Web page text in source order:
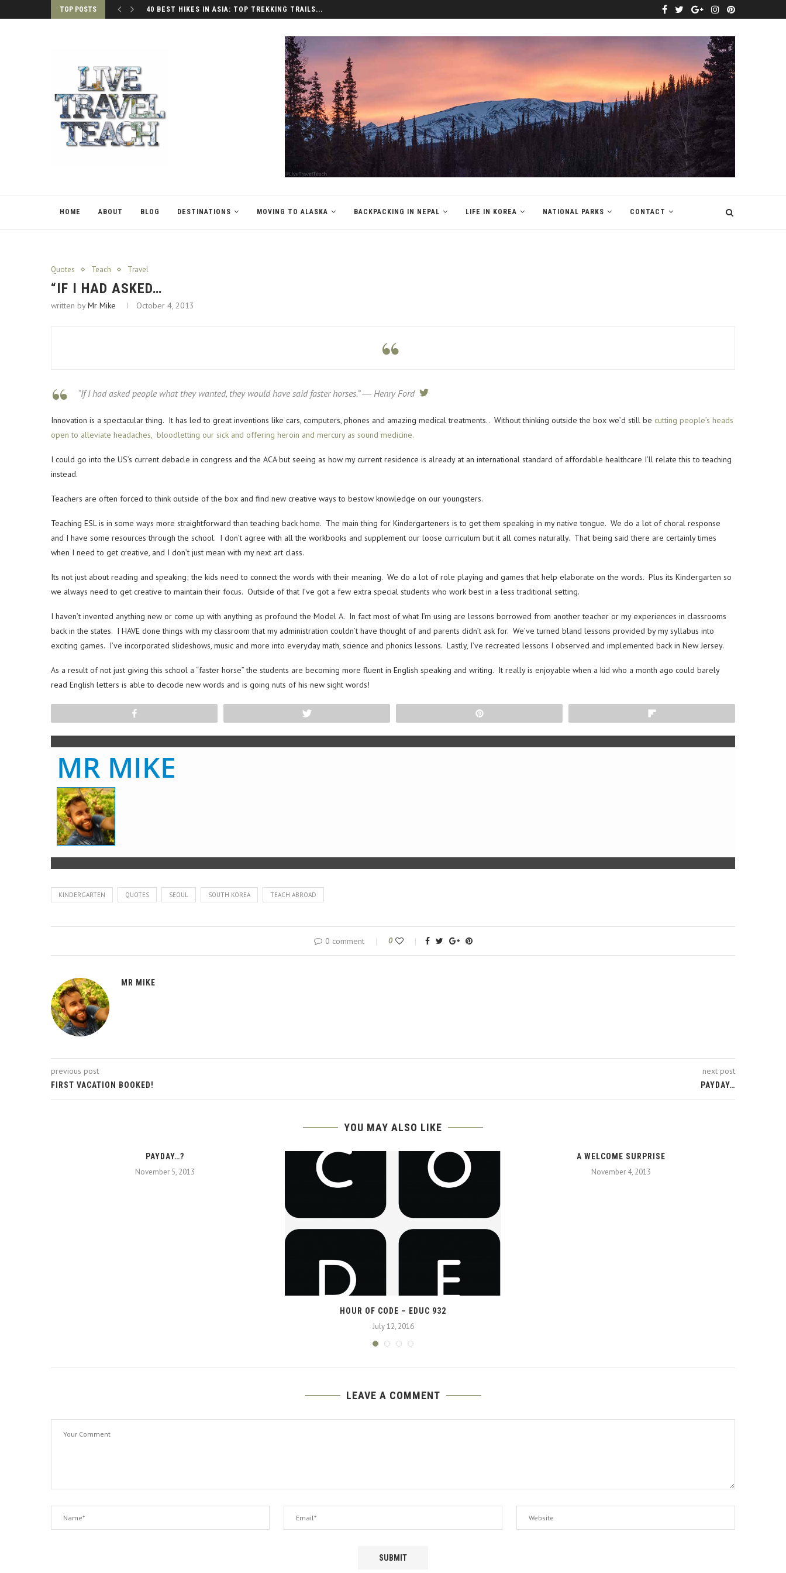
TOP POSTS 40 BEST HIKES IN ASIA: TOP TREKKING TRAILS...
HOME ABOUT BLOG DESTINATIONS MOVING TO ALASKA BACKPACKING IN NEPAL LIFE IN KOREA NATIONAL PARKS CONTACT
Quotes Teach Travel
“IF I HAD ASKED…
written byMr Mike October 4, 2013
“If I had asked people what they wanted, they would have said faster horses.” ― Henry Fordtweet
Innovation is a spectacular thing. It has led to great inventions like cars, computers, phones and amazing medical treatments.. Without thinking outside the box we’d still be cutting people’s heads
open to alleviate headaches, bloodletting our sick and offering heroin and mercury as sound medicine.
I could go into the US’s current debacle in congress and the ACA but seeing as how my current residence is already at an international standard of affordable healthcare I’ll relate this to teaching
instead.
Teachers are often forced to think outside of the box and find new creative ways to bestow knowledge on our youngsters.
Teaching ESL is in some ways more straightforward than teaching back home. The main thing for Kindergarteners is to get them speaking in my native tongue. We do a lot of choral response
and I have some resources through the school. I don’t agree with all the workbooks and supplement our loose curriculum but it all comes naturally. That being said there are certainly times
when I need to get creative, and I don’t just mean with my next art class.
Its not just about reading and speaking; the kids need to connect the words with their meaning. We do a lot of role playing and games that help elaborate on the words. Plus its Kindergarten so
we always need to get creative to maintain their focus. Outside of that I’ve got a few extra special students who work best in a less traditional setting.
I haven’t invented anything new or come up with anything as profound the Model A. In fact most of what I’m using are lessons borrowed from another teacher or my experiences in classrooms
back in the states. I HAVE done things with my classroom that my administration couldn’t have thought of and parents didn’t ask for. We’ve turned bland lessons provided by my syllabus into
exciting games. I’ve incorporated slideshows, music and more into everyday math, science and phonics lessons. Lastly, I’ve recreated lessons I observed and implemented back in New Jersey.
As a result of not just giving this school a “faster horse” the students are becoming more fluent in English speaking and writing. It really is enjoyable when a kid who a month ago could barely
read English letters is able to decode new words and is going nuts of his new sight words!
MR MIKE
KINDERGARTEN QUOTES SEOUL SOUTH KOREA TEACH ABROAD
0 comment 0
MR MIKE
previous post
FIRST VACATION BOOKED!
next post
PAYDAY…
YOU MAY ALSO LIKE
PAYDAY…?
November 5, 2013
HOUR OF CODE – EDUC 932
July 12, 2016
A WELCOME SURPRISE
November 4, 2013
LEAVE A COMMENT